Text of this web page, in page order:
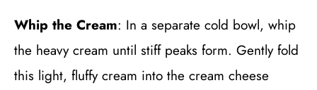
Whip the Cream: In a separate cold bowl, whip
the heavy cream until stiff peaks form. Gently fold
this light, fluffy cream into the cream cheese